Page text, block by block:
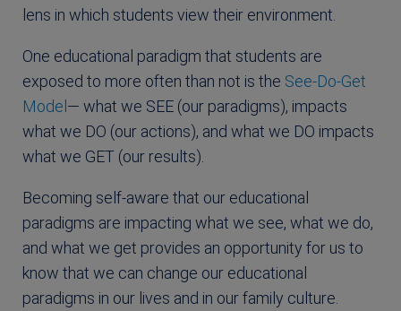
lens in which students view their environment.
One educational paradigm that students are
exposed to more often than not is the See-Do-Get
Model — what we SEE (our paradigms), impacts
what we DO (our actions), and what we DO impacts
what we GET (our results).
Becoming self-aware that our educational
paradigms are impacting what we see, what we do,
and what we get provides an opportunity for us to
know that we can change our educational
paradigms in our lives and in our family culture.